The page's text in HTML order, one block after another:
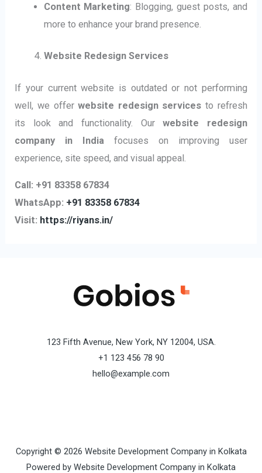
Content Marketing: Blogging, guest posts, and
more to enhance your brand presence.
Website Redesign Services
If your current website is outdated or not performing
well, we offerwebsite redesign services to refresh
its look and functionality. Ourwebsite redesign
company in India focuses on improving user
experience, site speed, and visual appeal.
Call: +91 83358 67834
WhatsApp: +91 83358 67834
Visit: https://riyans.in/
123 Fifth Avenue, New York, NY 12004, USA.
+1 123 456 78 90
hello@example.com
Copyright © 2026 Website Development Company in Kolkata
Powered by Website Development Company in Kolkata